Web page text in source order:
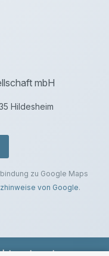
mbH
Hildesheim
zu Google Maps
von Google.
Internetagentur.